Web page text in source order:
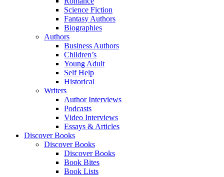
Science Fiction
Fantasy Authors
Biographies
Authors
Business Authors
Children’s
Young Adult
Self Help
Historical
Writers
Author Interviews
Podcasts
Video Interviews
Essays & Articles
Discover Books
Discover Books
Discover Books
Book Bites
Book Lists